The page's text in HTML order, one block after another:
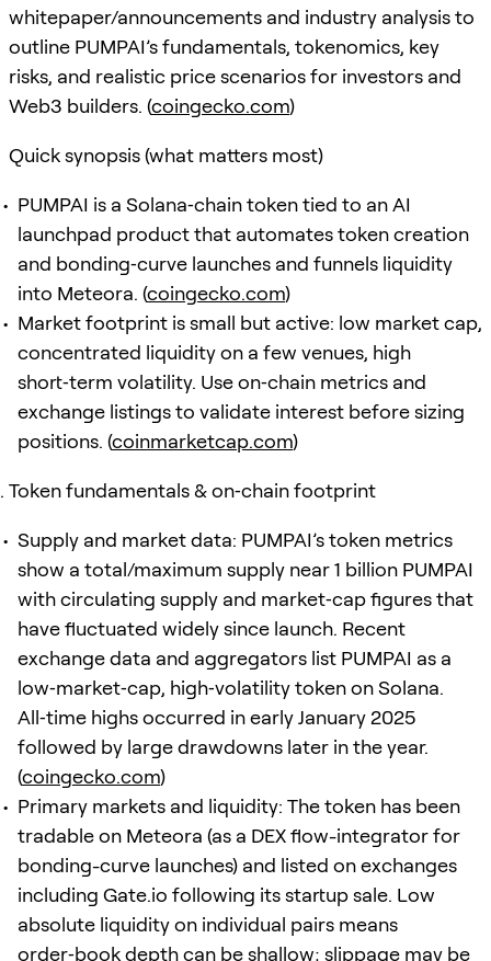
whitepaper/announcements and industry analysis to
outline PUMPAI’s fundamentals, tokenomics, key
risks, and realistic price scenarios for investors and
Web3 builders. (coingecko.com)
Quick synopsis (what matters most)
PUMPAI is a Solana‑chain token tied to an AI
launchpad product that automates token creation
and bonding‑curve launches and funnels liquidity
into Meteora. (coingecko.com)
Market footprint is small but active: low market cap,
concentrated liquidity on a few venues, high
short‑term volatility. Use on‑chain metrics and
exchange listings to validate interest before sizing
positions. (coinmarketcap.com)
Token fundamentals & on‑chain footprint
Supply and market data: PUMPAI’s token metrics
show a total/maximum supply near 1 billion PUMPAI
with circulating supply and market‑cap figures that
have fluctuated widely since launch. Recent
exchange data and aggregators list PUMPAI as a
low‑market‑cap, high‑volatility token on Solana.
All‑time highs occurred in early January 2025
followed by large drawdowns later in the year.
(coingecko.com)
Primary markets and liquidity: The token has been
tradable on Meteora (as a DEX flow-integrator for
bonding-curve launches) and listed on exchanges
including Gate.io following its startup sale. Low
absolute liquidity on individual pairs means
order‑book depth can be shallow; slippage may be